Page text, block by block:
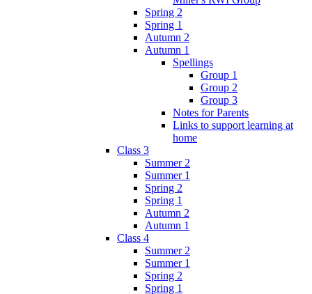
Spring 2
Spring 1
Autumn 2
Autumn 1
Spellings
Group 1
Group 2
Group 3
Notes for Parents
Links to support learning at
home
Class 3
Summer 2
Summer 1
Spring 2
Spring 1
Autumn 2
Autumn 1
Class 4
Summer 2
Summer 1
Spring 2
Spring 1